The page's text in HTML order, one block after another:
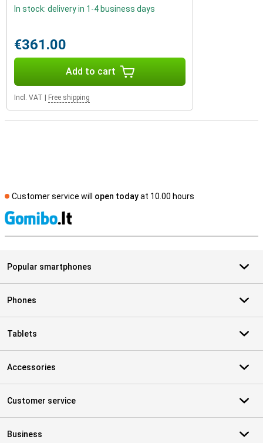
In stock: delivery in 1-4 business days
€361.00
Add to cart
Incl. VAT Free shipping
Customer service will open todayat 10.00 hours
Popular smartphones
Phones
Tablets
Accessories
Customer service
Business